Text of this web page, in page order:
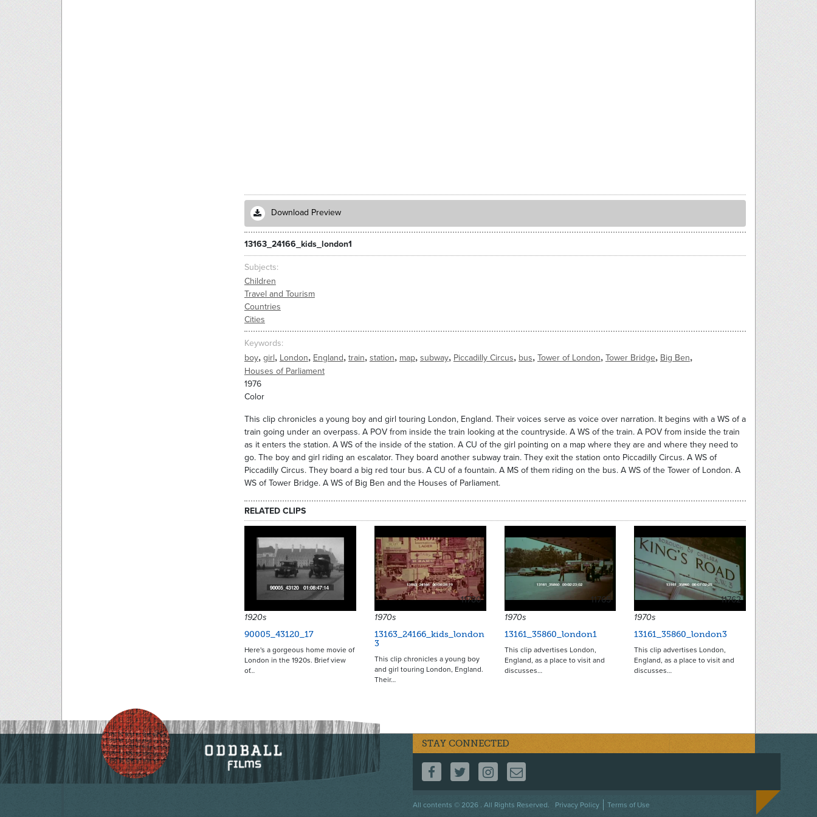
Download Preview
13163_24166_kids_london1
Subjects
Children
Travel and Tourism
Countries
Cities
Keywords
boy, girl, London, England, train, station, map, subway, Piccadilly Circus, bus, Tower of London, Tower Bridge, Big Ben,
Houses of Parliament
1976
Color
This clip chronicles a young boy and girl touring London, England. Their voices serve as voice over narration. It begins with a WS of a
train going under an overpass. A POV from inside the train looking at the countryside. A WS of the train. A POV from inside the train
as it enters the station. A WS of the inside of the station. A CU of the girl pointing on a map where they are and where they need to
go. The boy and girl riding an escalator. They board another subway train. They exit the station onto Piccadilly Circus. A WS of
Piccadilly Circus. They board a big red tour bus. A CU of a fountain. A MS of them riding on the bus. A WS of the Tower of London. A
WS of Tower Bridge. A WS of Big Ben and the Houses of Parliament.
RELATED CLIPS
1920s
90005_43120_17
Here's a gorgeous home movie of
London in the 1920s. Brief view
of…
11780
1970s
13163_24166_kids_london
3
This clip chronicles a young boy
and girl touring London, England.
Their…
11765
1970s
13161_35860_london1
This clip advertises London,
England, as a place to visit and
discusses…
11762
1970s
13161_35860_london3
This clip advertises London,
England, as a place to visit and
discusses…
STAY CONNECTED
FOLLOW US ON FACEBOOK
FOLLOW US ON TWITTER
FOLLOW US ON INSTAGRAM
CONTACT US
All contents © 2026 . All Rights Reserved.
Footer
Privacy Policy Terms of Use